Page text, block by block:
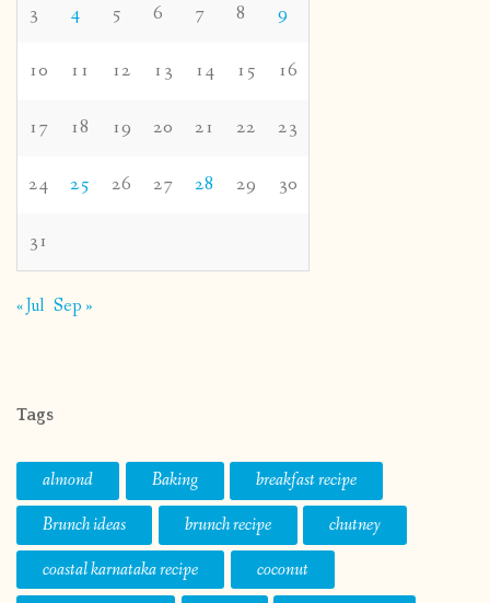
3 4 5 6 7 8 9
10 11 12 13 14 15 16
17 18 19 20 21 22 23
24 25 26 27 28 29 30
31
« Jul Sep »
Tags
almond Baking
breakfast recipe
Brunch ideas
brunch recipe
chutney
coastal karnataka recipe
coconut